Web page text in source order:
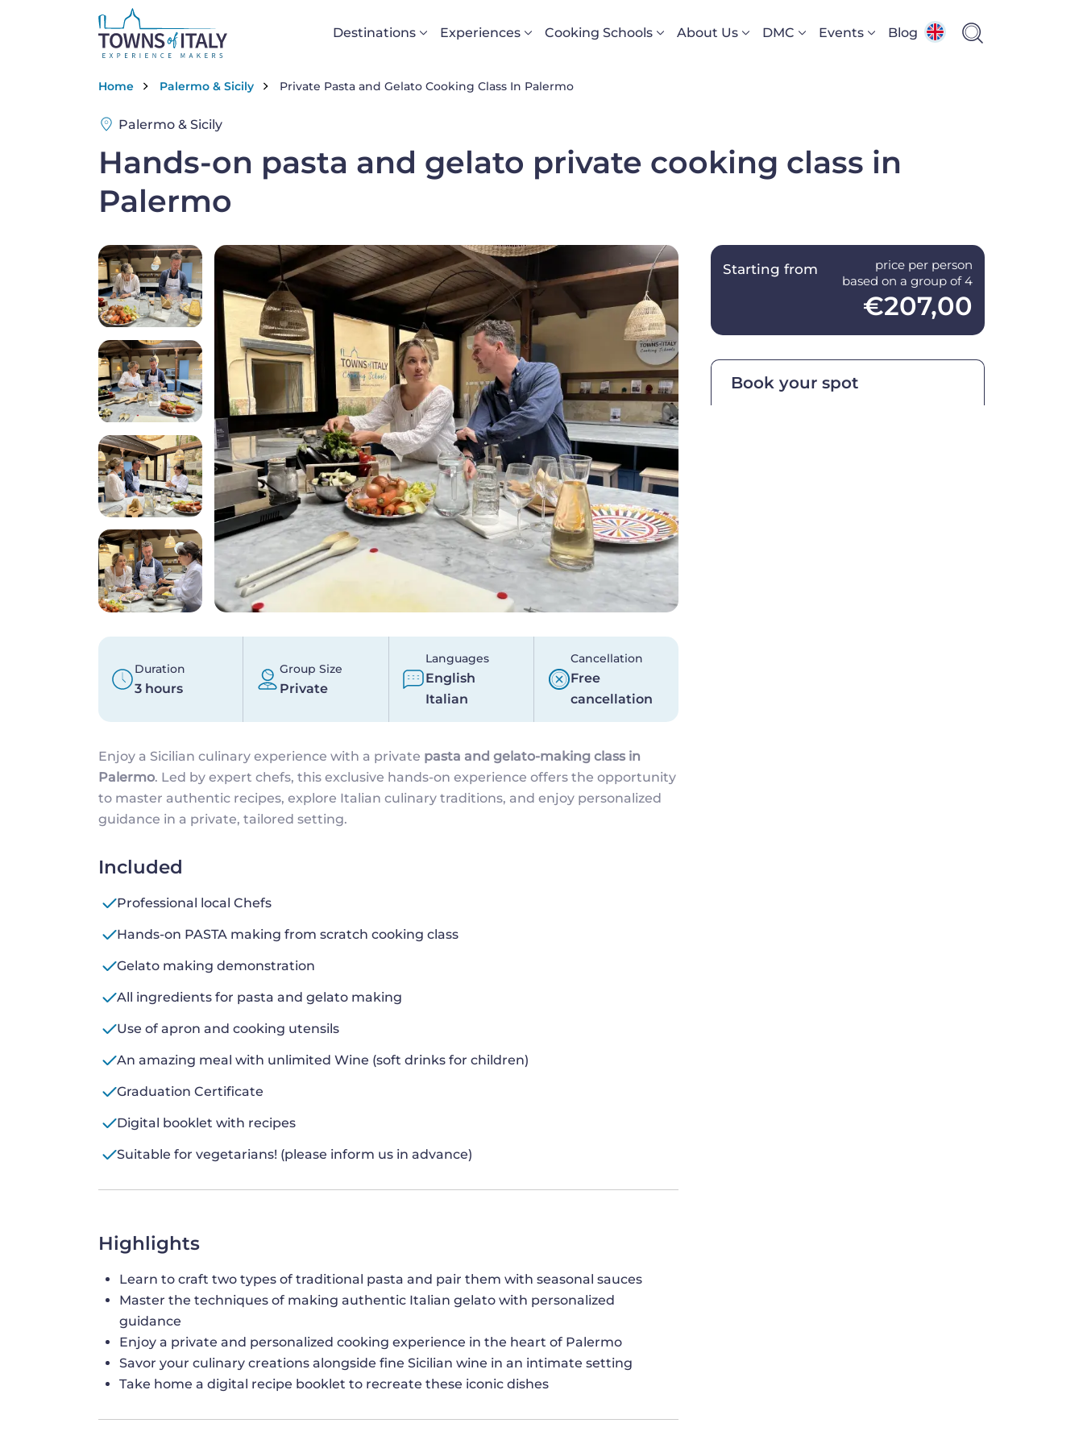
Skip to main content
Navigazione principale
Destinations Experiences Cooking Schools About Us DMC Events Blog
Breadcrumb
Home Palermo & Sicily Private Pasta and Gelato Cooking Class In Palermo
Palermo & Sicily
Hands-on pasta and gelato private cooking class in
Palermo
Duration
3 hours
Group Size
Private
Languages
English
Italian
Cancellation
Free
cancellation
Enjoy a Sicilian culinary experience with a private pasta and gelato-making class in
Palermo. Led by expert chefs, this exclusive hands-on experience offers the opportunity
to master authentic recipes, explore Italian culinary traditions, and enjoy personalized
guidance in a private, tailored setting.
Included
Professional local Chefs
Hands-on PASTA making from scratch cooking class
Gelato making demonstration
All ingredients for pasta and gelato making
Use of apron and cooking utensils
An amazing meal with unlimited Wine (soft drinks for children)
Graduation Certificate
Digital booklet with recipes
Suitable for vegetarians! (please inform us in advance)
Highlights
Learn to craft two types of traditional pasta and pair them with seasonal sauces
Master the techniques of making authentic Italian gelato with personalized
guidance
Enjoy a private and personalized cooking experience in the heart of Palermo
Savor your culinary creations alongside fine Sicilian wine in an intimate setting
Take home a digital recipe booklet to recreate these iconic dishes
Starting from
price per person
based on a group of 4
€207,00
Book your spot